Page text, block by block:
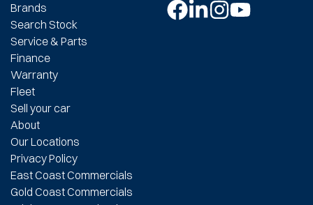
Brands
Search Stock
Service & Parts
Finance
Warranty
Fleet
Sell your car
About
Our Locations
Privacy Policy
East Coast Commercials
Gold Coast Commercials